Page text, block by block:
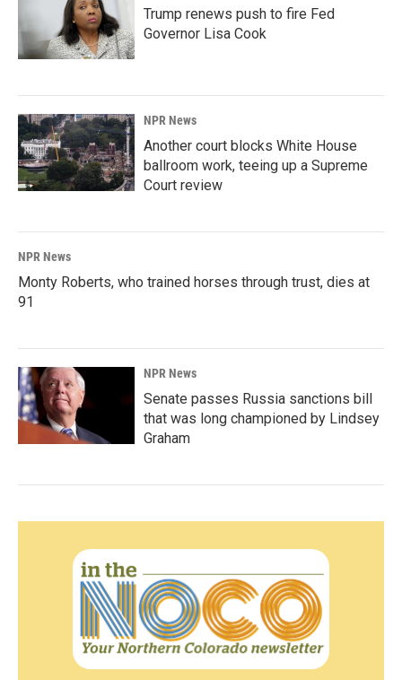
Trump renews push to fire Fed
Governor Lisa Cook
NPR News
Another court blocks White House
ballroom work, teeing up a Supreme
Court review
NPR News
Monty Roberts, who trained horses through trust, dies at
91
NPR News
Senate passes Russia sanctions bill
that was long championed by Lindsey
Graham